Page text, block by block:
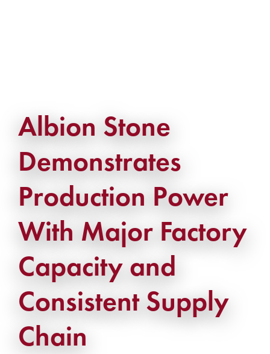
Albion Stone
Demonstrates
Production Power
With Major Factory
Capacity and
Consistent Supply
Chain